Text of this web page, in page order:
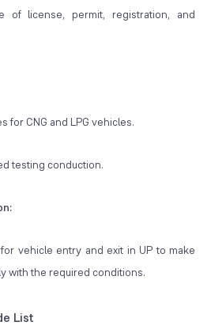
of license, permit, registration, and
for CNG and LPG vehicles.
testing conduction.
vehicle entry and exit in UP to make
with the required conditions.
List